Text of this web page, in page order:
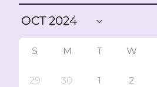
S M T W
29 30 1 2